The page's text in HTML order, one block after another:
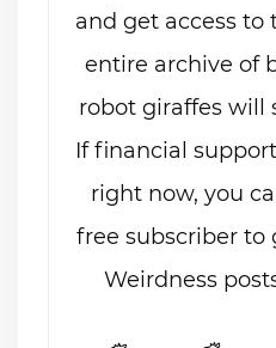
and get access to
entire archive of
robot giraffes will
If financial
right now, you
free subscriber to
Weirdness